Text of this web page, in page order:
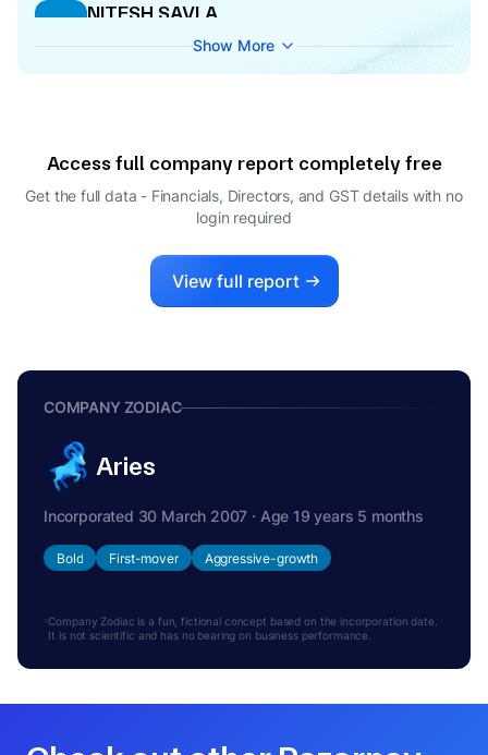
N
NITESH SAVLA
WHOLE-TIME DIRECTOR
S
Show More
Access full company report completely free
Get the full data - Financials, Directors, and GST details with no
login required
View full report
COMPANY ZODIAC
Aries
Incorporated 30 March 2007 · Age 19 years 5 months
Bold First-mover Aggressive-growth
Company Zodiac is a fun, fictional concept based on the incorporation date.
It is not scientific and has no bearing on business performance.